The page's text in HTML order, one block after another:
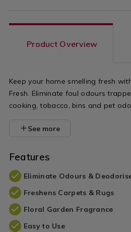
Product Overview
Keep your home smelling fresh
Fresh. Eliminate foul odours
cooking, tobacco, bins and pet
See more
Features
Eliminate Odours &
Freshens Carpets & Rugs
Floral Garden Fragrance
Easy to Use